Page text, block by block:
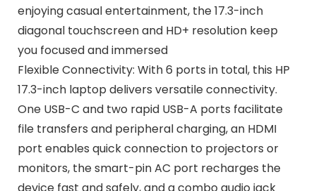
enjoying casual entertainment, the 17.3-inch
diagonal touchscreen and HD+ resolution keep
you focused and immersed
Flexible Connectivity: With 6 ports in total, this HP
17.3-inch laptop delivers versatile connectivity.
One USB-C and two rapid USB-A ports facilitate
file transfers and peripheral charging, an HDMI
port enables quick connection to projectors or
monitors, the smart-pin AC port recharges the
device fast and safely, and a combo audio jack